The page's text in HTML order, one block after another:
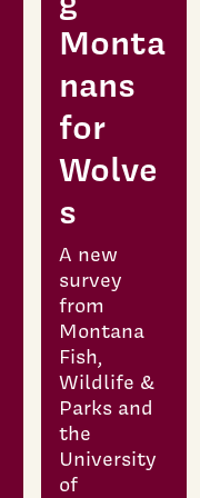
Monta
nans
for
Wolve
s
A new
survey
from
Montana
Fish,
Wildlife &
Parks and
the
University
of